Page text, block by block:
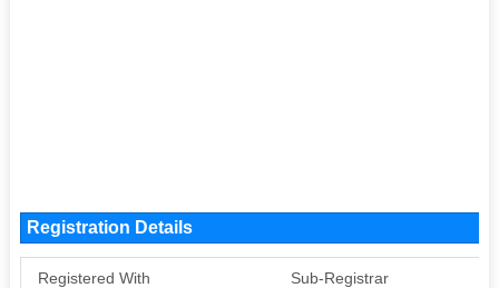
Registration Details
Registered With Sub-Registrar